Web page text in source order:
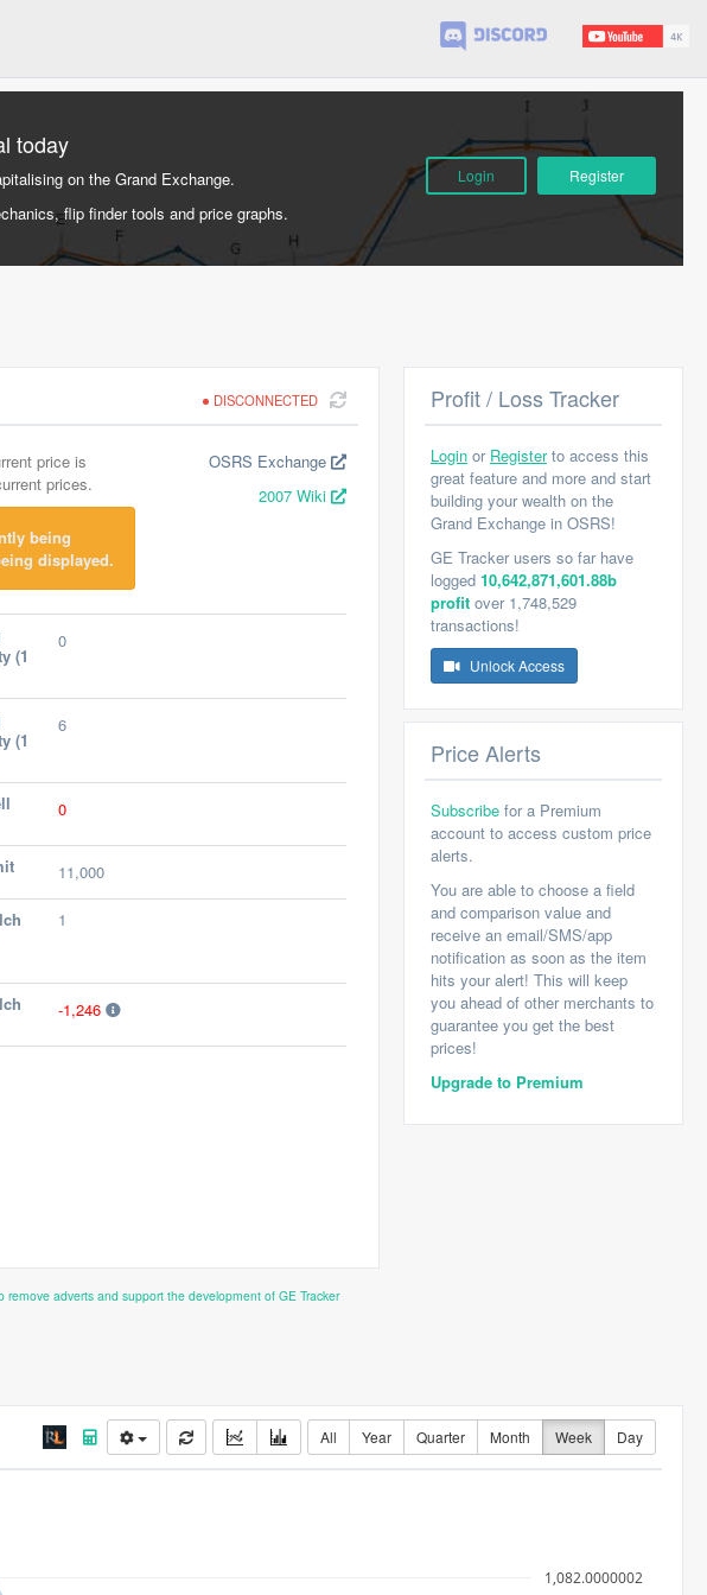
today
on the Grand Exchange.
flip finder tools and price graphs.
Login Register
DISCONNECTED
price is
prices.
being
displayed.
OSRS Exchange
2007 Wiki
(1
0
(1
6
0
11,000
1
-1,246
Profit / Loss Tracker
Login or Registerto access this
great feature and more and start
building your wealth on the
Grand Exchange in OSRS!
GE Tracker users so far have
logged 10,642,871,601.88b
profit over 1,748,529
transactions!
Unlock Access
Price Alerts
Subscribe for a Premium
account to access custom price
alerts.
You are able to choose a field
and comparison value and
receive an email/SMS/app
notification as soon as the item
hits your alert! This will keep
you ahead of other merchants to
guarantee you get the best
prices!
Upgrade to Premium
remove adverts and support the development of GE Tracker
All Year Quarter Month Week Day
1,082.0000002